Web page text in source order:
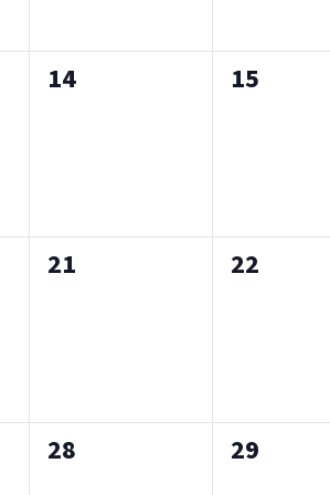
0
14
0
15
0
21
0
22
0
28
0
29